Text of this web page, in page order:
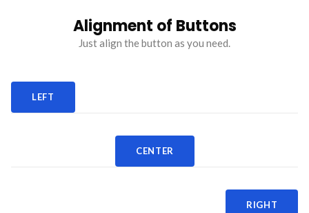
Alignment of Buttons
Just align the button as you need.
LEFT
CENTER
RIGHT